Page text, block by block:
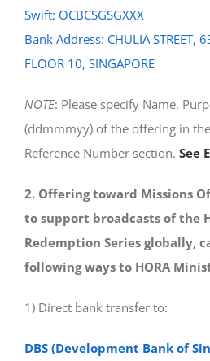
Swift: OCBCSGSGXXX
Bank Address: CHULIA STREET,
FLOOR 10, SINGAPORE
NOTE: Please specify Name,
(ddmmmyy) of the offering in
Reference Number section. See
2. Offering toward Missions
to support broadcasts of the
Redemption Series globally,
following ways to HORA
1) Direct bank transfer to:
DBS (Development Bank of